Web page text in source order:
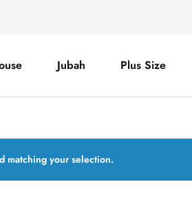
Jubah Plus Size
matching your selection.